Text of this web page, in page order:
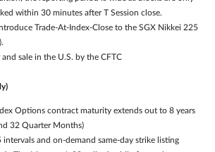
within 30 minutes after T Session close.
Trade-At-Index-Close to the SGX Nikkei 225
sale in the U.S. by the CFTC
Options contract maturity extends out to 8 years
32 Quarter Months)
intervals and on-demand same-day strike listing